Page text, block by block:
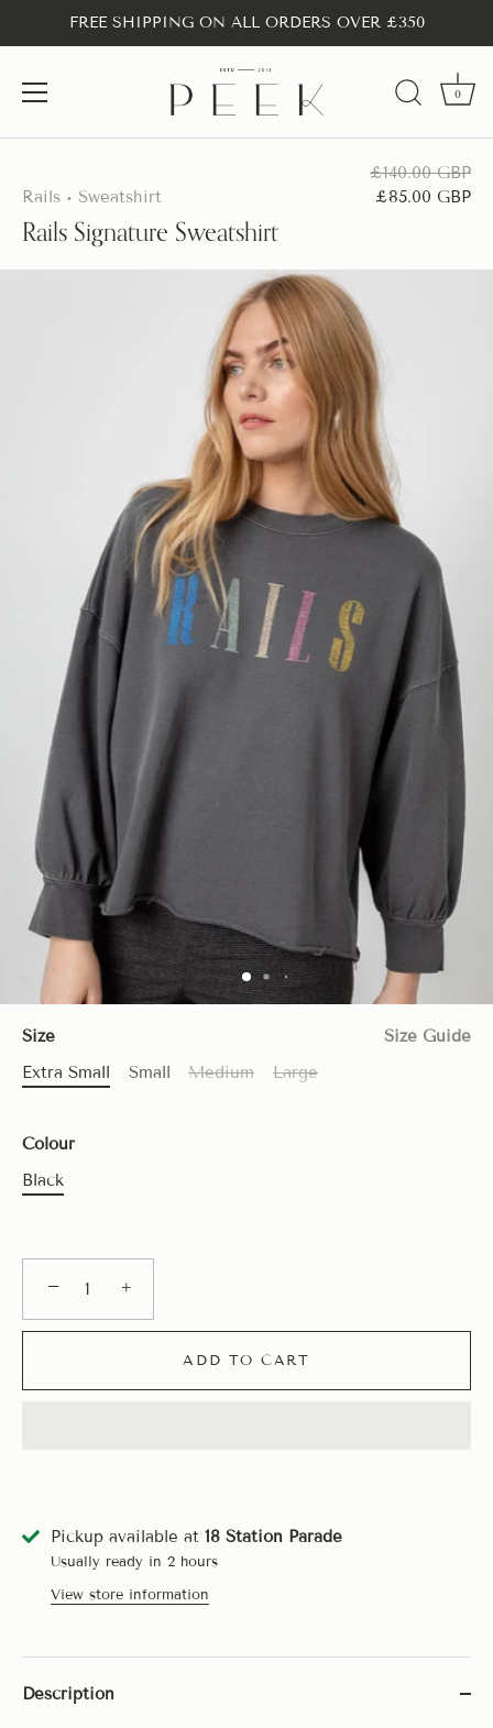
content
FREE SHIPPING ON ALL ORDERS OVER £350
0
Rails • Sweatshirt
£140.00 GBP
£85.00 GBP
Rails Signature Sweatshirt
Size
Size Guide
Extra Small
Small Medium Large
Colour
Black
− +
ADD TO CART
Pickup available at 18 Station Parade
Usually ready in 2 hours
View store information
Description